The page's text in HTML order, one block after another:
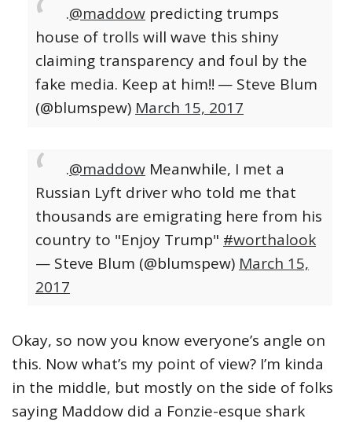
.@maddow predicting trumps
house of trolls will wave this shiny
claiming transparency and foul by the
fake media. Keep at him!! — Steve Blum
(@blumspew) March 15, 2017
.@maddow Meanwhile, I met a
Russian Lyft driver who told me that
thousands are emigrating here from his
country to "Enjoy Trump" #worthalook
— Steve Blum (@blumspew) March 15,
2017
Okay, so now you know everyone’s angle on
this. Now what’s my point of view? I’m kinda
in the middle, but mostly on the side of folks
saying Maddow did a Fonzie-esque shark